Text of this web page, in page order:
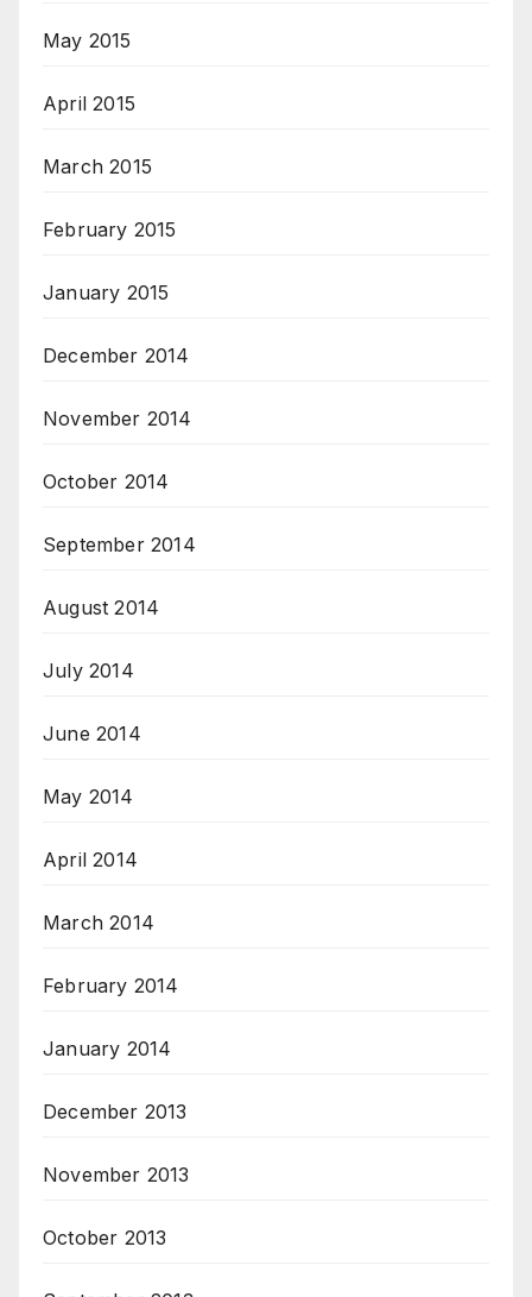
May 2015
April 2015
March 2015
February 2015
January 2015
December 2014
November 2014
October 2014
September 2014
August 2014
July 2014
June 2014
May 2014
April 2014
March 2014
February 2014
January 2014
December 2013
November 2013
October 2013